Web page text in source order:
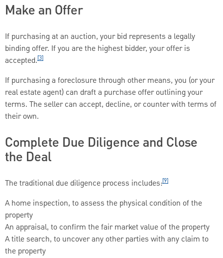
Make an Offer
If purchasing at an auction, your bid represents a legally
binding offer. If you are the highest bidder, your offer is
accepted.[3]
If purchasing a foreclosure through other means, you (or your
real estate agent) can draft a purchase offer outlining your
terms. The seller can accept, decline, or counter with terms of
their own.
Complete Due Diligence and Close
the Deal
The traditional due diligence process includes:[9]
A home inspection, to assess the physical condition of the
property
An appraisal, to confirm the fair market value of the property
A title search, to uncover any other parties with any claim to
the property